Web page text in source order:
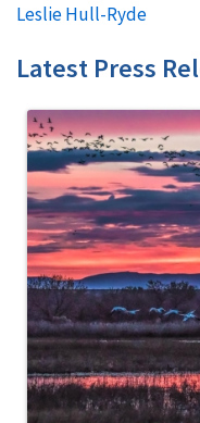
Leslie Hull-Ryde
Latest Press